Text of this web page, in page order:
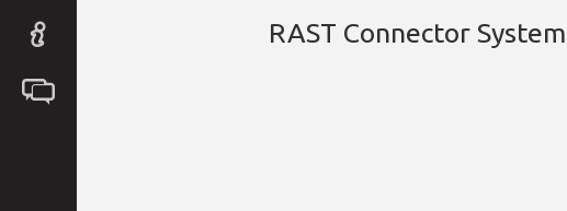
RAST Connector System